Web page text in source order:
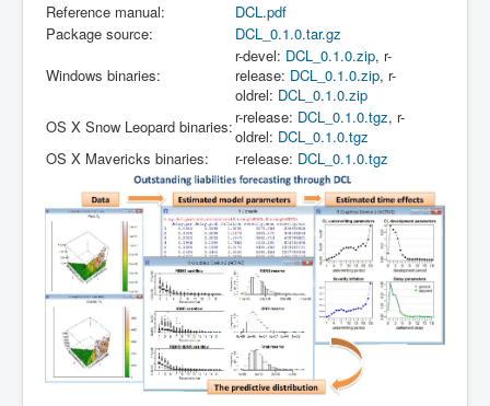
Reference manual:
DCL.pdf
Package source:
DCL_0.1.0.tar.gz
Windows binaries:
r-devel: DCL_0.1.0.zip, r-
release: DCL_0.1.0.zip, r-
oldrel: DCL_0.1.0.zip
OS X Snow Leopard binaries: r-release: DCL_0.1.0.tgz, r-
oldrel: DCL_0.1.0.tgz
OS X Mavericks binaries:
r-release: DCL_0.1.0.tgz